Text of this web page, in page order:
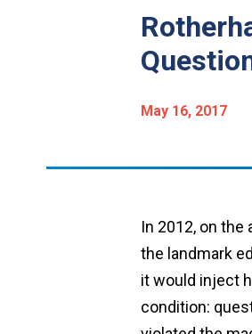
May 16, 2017
In 2012, on
the landmark
it would inject
condition: